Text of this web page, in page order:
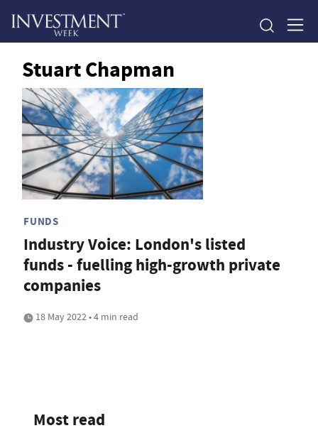
Stuart Chapman
FUNDS
Industry Voice: London's listed
funds - fuelling high-growth private
companies
18 May 2022 • 4 min read
Most read